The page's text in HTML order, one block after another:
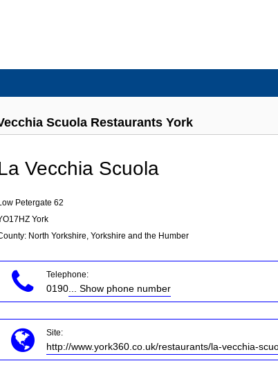
Scuola Restaurants York
Vecchia Scuola
Petergate 62
York
North Yorkshire, Yorkshire and the Humber
Telephone:
0190 ... Show phone number
Site:
http://www.york360.co.uk/restaurants/la-vecchia-